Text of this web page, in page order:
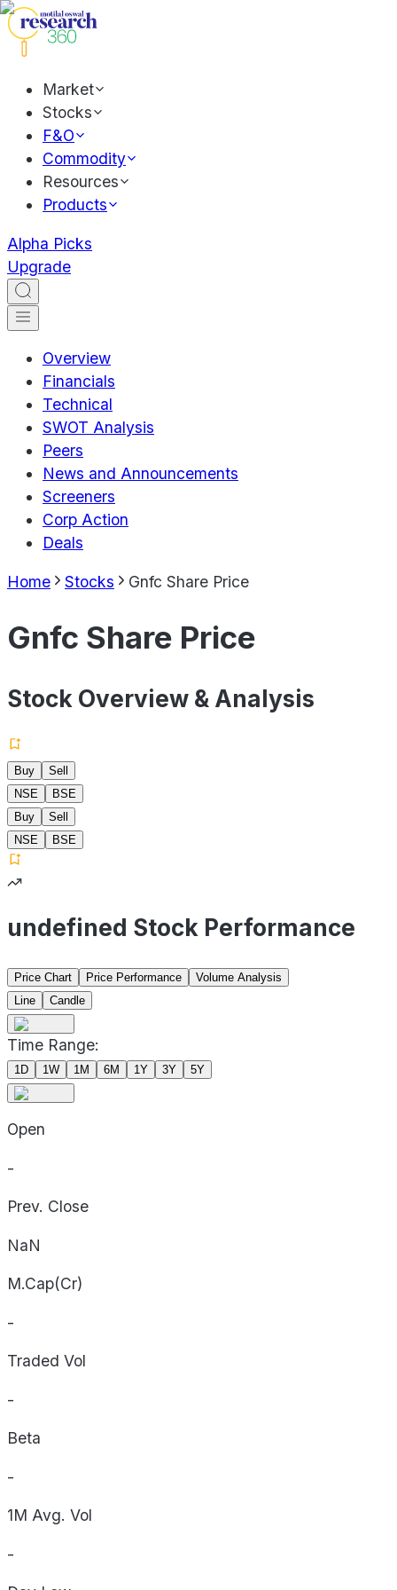
Market
Stocks
F&O
Commodity
Resources
Products
Alpha Picks
Upgrade
Overview
Financials
Technical
SWOT Analysis
Peers
News and Announcements
Screeners
Corp Action
Deals
Home Stocks Gnfc Share Price
Gnfc Share Price
Stock Overview & Analysis
Buy
Sell
NSE
BSE
Buy
Sell
NSE
BSE
undefined Stock Performance
Price Chart Price Performance
Volume Analysis
Line
Candle
Time Range:
1D 1W 1M 6M 1Y 3Y 5Y
Open
-
Prev. Close
NaN
M.Cap(Cr)
-
Traded Vol
-
Beta
-
1M Avg. Vol
-